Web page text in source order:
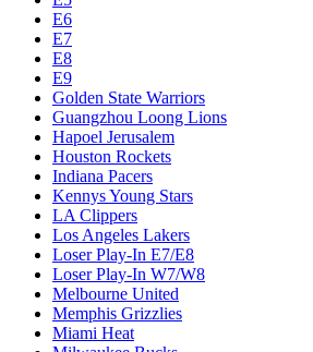
E6
E7
E8
E9
Golden State Warriors
Guangzhou Loong Lions
Hapoel Jerusalem
Houston Rockets
Indiana Pacers
Kennys Young Stars
LA Clippers
Los Angeles Lakers
Loser Play-In E7/E8
Loser Play-In W7/W8
Melbourne United
Memphis Grizzlies
Miami Heat